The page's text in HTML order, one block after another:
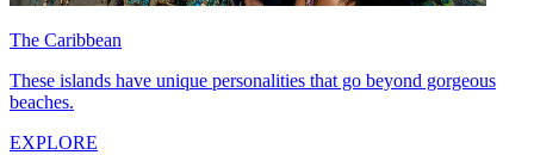
The Caribbean
These islands have unique personalities that go beyond gorgeous
beaches.
EXPLORE